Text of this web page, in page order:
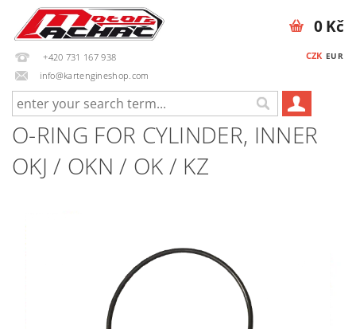
+420 731 167 938
info@kartengineshop.com
CZK EUR
0 Kč
O-RING FOR CYLINDER, INNER
OKJ / OKN / OK / KZ